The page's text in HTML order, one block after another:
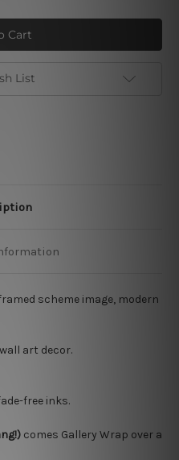
Monstera
Leafage
List
scheme image, modern
art decor.
free inks.
comes Gallery Wrap over a